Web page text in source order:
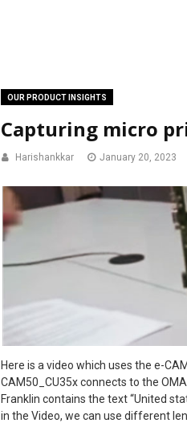
OUR PRODUCT INSIGHTS
Capturing micro
Harishankkar January 20, 2023
Here is a video which uses the e-
CAM50_CU35x connects to the
Franklin contains the text “United
in the Video, we can use different